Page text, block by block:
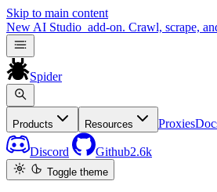
Skip to main content
New AI Studio add-on. Crawl, scrape,
Spider
Products Resources Proxies
Discord Github2.6k
Toggle theme